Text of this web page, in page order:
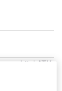
rbital ATK